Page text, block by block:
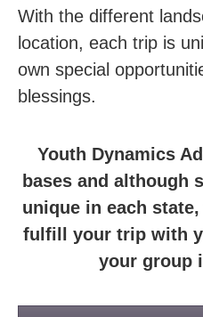
With the different
location, each trip is
own special
blessings.
Youth Dynamics
bases and although
unique in each
fulfill your trip with
your group